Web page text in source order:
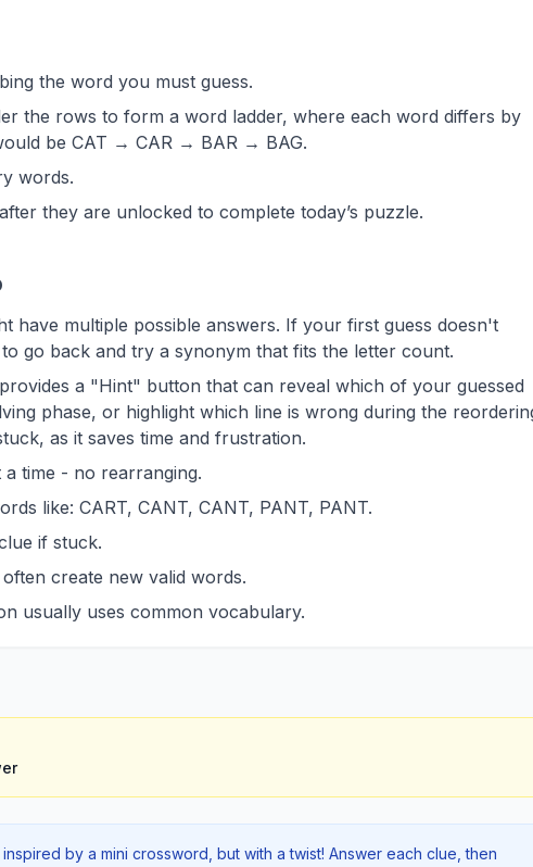
the word you must guess.
the rows to form a word ladder, where each word differs by
be CAT → CAR → BAR → BAG.
words.
they are unlocked to complete today’s puzzle.
have multiple possible answers. If your first guess doesn't
go back and try a synonym that fits the letter count.
a "Hint" button that can reveal which of your guessed
phase, or highlight which line is wrong during the
as it saves time and frustration.
time - no rearranging.
like: CART, CANT, CANT, PANT, PANT.
if stuck.
create new valid words.
usually uses common vocabulary.
by a mini crossword, but with a twist! Answer each clue, then